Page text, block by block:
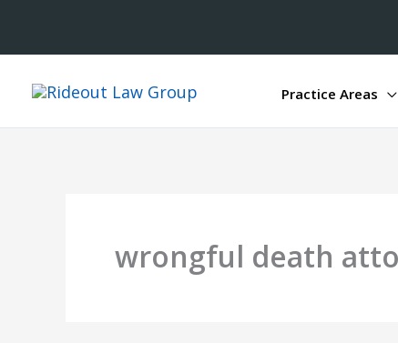
Practice Areas
wrongful death